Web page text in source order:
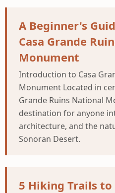
A Beginner's
Casa Grande
Monument
Introduction to Casa
Monument Located in
Grande Ruins National
destination for anyone
architecture, and the
Sonoran Desert.
5 Hiking Trails